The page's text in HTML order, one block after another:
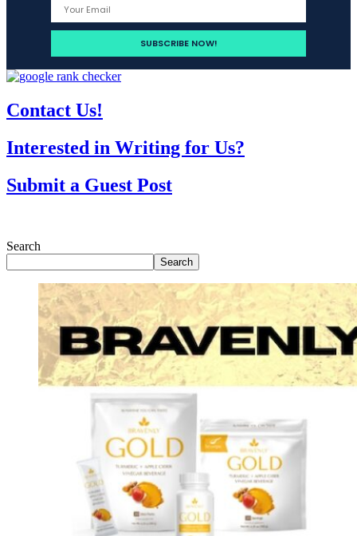
Contact Us!
Interested in Writing for Us?
Submit a Guest Post
Search
Search